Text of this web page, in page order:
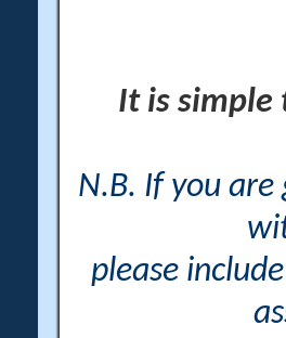
It is simple
N.B. If you
please